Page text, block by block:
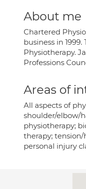
About me
Chartered
business in
Physiotherapy.
Professions
Areas of
All aspects of
shoulder/elbow/
physiotherapy;
therapy;
personal injury